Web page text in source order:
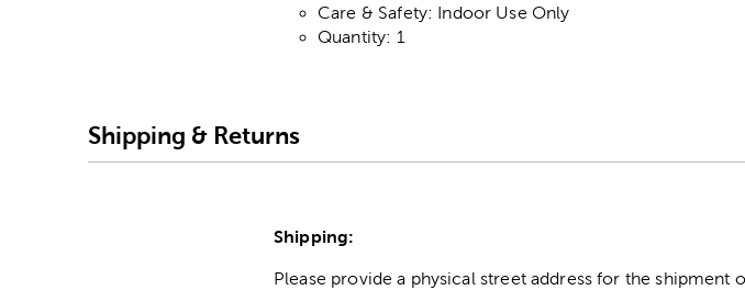
Care & Safety: Indoor Use Only
Quantity: 1
Shipping & Returns
Shipping:
Please provide a physical street address for the shipment